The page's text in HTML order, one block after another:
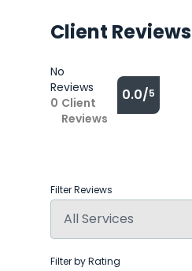
Client Reviews
No
Reviews
0 Client
Reviews
0.0/5
Filter Reviews
Filter by Rating